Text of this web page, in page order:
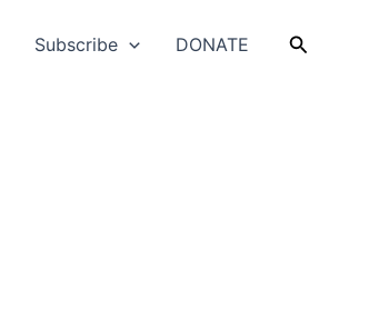
Subscribe DONATE Search